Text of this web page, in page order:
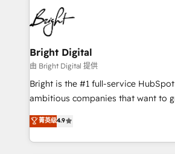
HubSpot COS Performance Award
COS Design Award 🏆2013 HubSpot
Partner 📆Founded in 1997
lasting impact. We specialize in: • Turnkey and end-
to-end HubSpot implementations •
Sales, Service, Marketing & Content
and chat agents, predictive
workflows • Salesforce + HubSpot
RevOps and AI-driven sales
design and CMS development • ERP
and CRM migration from any
Client/member portals built on
Bright Digital
由 Bright Digital 提供
Bright is the #1 full-service
ambitious companies that want to
From HubSpot onboarding, to
developing a new website to lead
digital marketing; we do it all (and
菁英级4.9